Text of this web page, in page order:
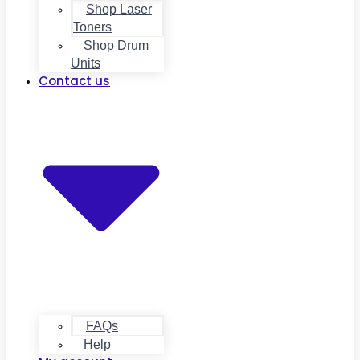
Shop Laser
Toners
Shop Drum
Units
Contact us
FAQs
Help